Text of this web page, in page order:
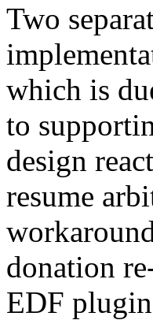
Two
which is
to
design
resume
donation
EDF